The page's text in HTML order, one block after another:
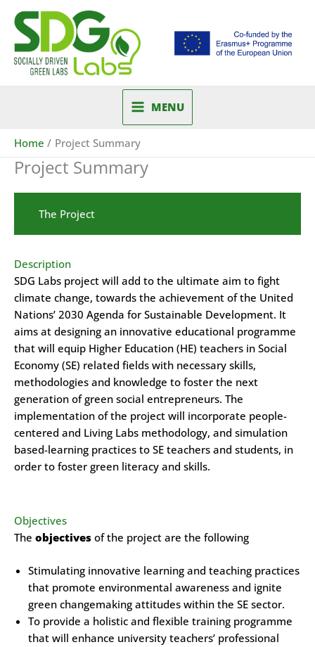
content
MENU
Home Project Summary
Project Summary
The Project
Description
SDG Labs project will add to the ultimate aim to fight
climate change, towards the achievement of the United
Nations’ 2030 Agenda for Sustainable Development. It
aims at designing an innovative educational programme
that will equip Higher Education (HE) teachers in Social
Economy (SE) related fields with necessary skills,
methodologies and knowledge to foster the next
generation of green social entrepreneurs. The
implementation of the project will incorporate people-
centered and Living Labs methodology, and simulation
based-learning practices to SE teachers and students, in
order to foster green literacy and skills.
Objectives
The objectives of the project are the following
Stimulating innovative learning and teaching practices
that promote environmental awareness and ignite
green changemaking attitudes within the SE sector.
To provide a holistic and flexible training programme
that will enhance university teachers’ professional